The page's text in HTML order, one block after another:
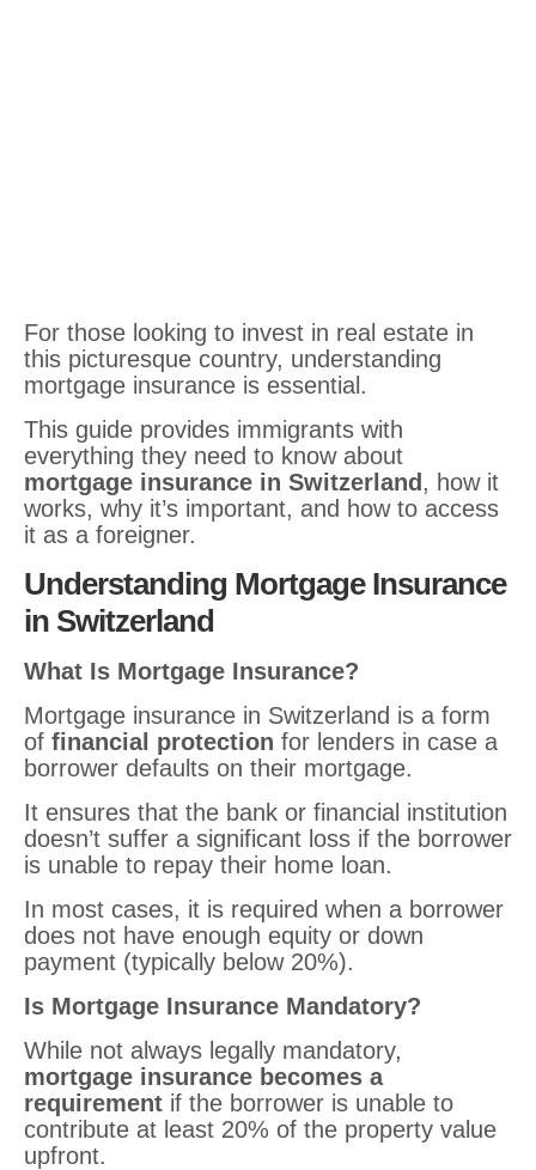
For those looking to invest in real estate in
this picturesque country, understanding
mortgage insurance is essential.
This guide provides immigrants with
everything they need to know about
mortgage insurance in Switzerland , how it
works, why it’s important, and how to access
it as a foreigner.
Understanding Mortgage Insurance
in Switzerland
What Is Mortgage Insurance?
Mortgage insurance in Switzerland is a form
of financial protection for lenders in case a
borrower defaults on their mortgage.
It ensures that the bank or financial institution
doesn’t suffer a significant loss if the borrower
is unable to repay their home loan.
In most cases, it is required when a borrower
does not have enough equity or down
payment (typically below 20%).
Is Mortgage Insurance Mandatory?
While not always legally mandatory,
mortgage insurance becomes a
requirement if the borrower is unable to
contribute at least 20% of the property value
upfront.